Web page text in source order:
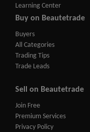
Learning Center
Buy on Beautetrade
Buyers
All Categories
Trading Tips
Trade Leads
Sell on Beautetrade
Join Free
Premium Services
Privacy Policy